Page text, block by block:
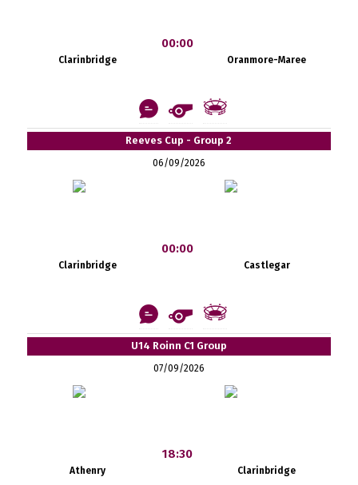
Clarinbridge
00:00
Oranmore-Maree
Reeves Cup - Group 2
06/09/2026
Clarinbridge
00:00
Castlegar
U14 Roinn C1 Group
07/09/2026
Athenry
18:30
Clarinbridge